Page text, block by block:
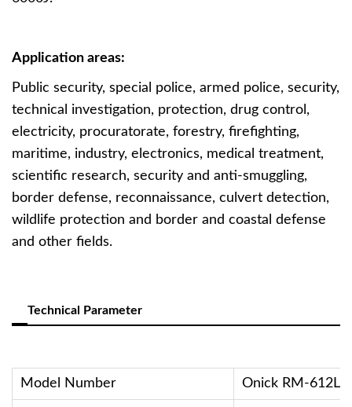
Application areas:
Public security, special police, armed police, security,
technical investigation, protection, drug control,
electricity, procuratorate, forestry, firefighting,
maritime, industry, electronics, medical treatment,
scientific research, security and anti-smuggling,
border defense, reconnaissance, culvert detection,
wildlife protection and border and coastal defense
and other fields.
Technical Parameter
Model Number Onick RM-612L